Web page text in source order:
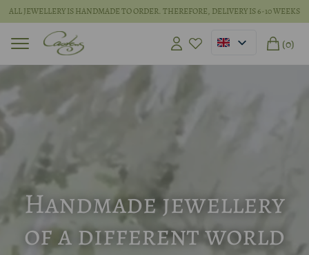
ALL JEWELLERY IS HANDMADE TO ORDER. THEREFORE, DELIVERY IS 6-10 WEEKS
(0)
Handmade jewellery
of a different world